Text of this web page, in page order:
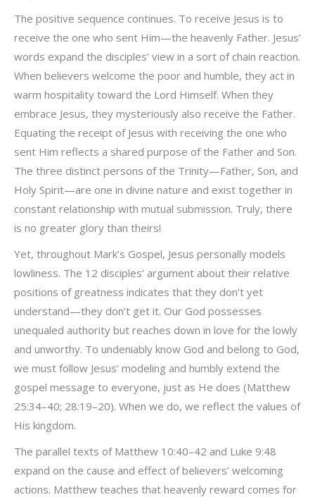
The positive sequence continues. To receive Jesus is to
receive the one who sent Him—the heavenly Father. Jesus’
words expand the disciples’ view in a sort of chain reaction.
When believers welcome the poor and humble, they act in
warm hospitality toward the Lord Himself. When they
embrace Jesus, they mysteriously also receive the Father.
Equating the receipt of Jesus with receiving the one who
sent Him reflects a shared purpose of the Father and Son.
The three distinct persons of the Trinity—Father, Son, and
Holy Spirit—are one in divine nature and exist together in
constant relationship with mutual submission. Truly, there
is no greater glory than theirs!
Yet, throughout Mark’s Gospel, Jesus personally models
lowliness. The 12 disciples’ argument about their relative
positions of greatness indicates that they don’t yet
understand—they don’t get it. Our God possesses
unequaled authority but reaches down in love for the lowly
and unworthy. To undeniably know God and belong to God,
we must follow Jesus’ modeling and humbly extend the
gospel message to everyone, just as He does (Matthew
25:34–40; 28:19–20). When we do, we reflect the values of
His kingdom.
The parallel texts of Matthew 10:40–42 and Luke 9:48
expand on the cause and effect of believers’ welcoming
actions. Matthew teaches that heavenly reward comes for